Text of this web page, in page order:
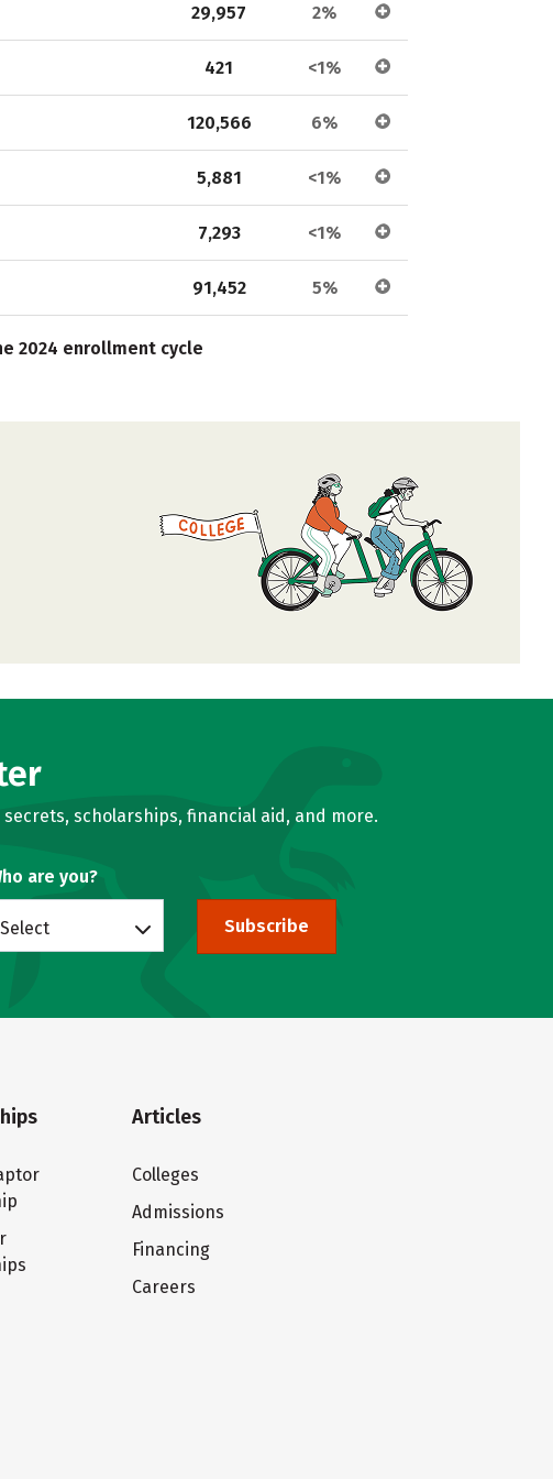
29,957 2%
421 <1%
120,566 6%
5,881 <1%
7,293 <1%
91,452 5%
2024 enrollment cycle
scholarships, financial aid, and more.
are you?
Select Subscribe
Articles
Colleges
Admissions
Financing
Careers